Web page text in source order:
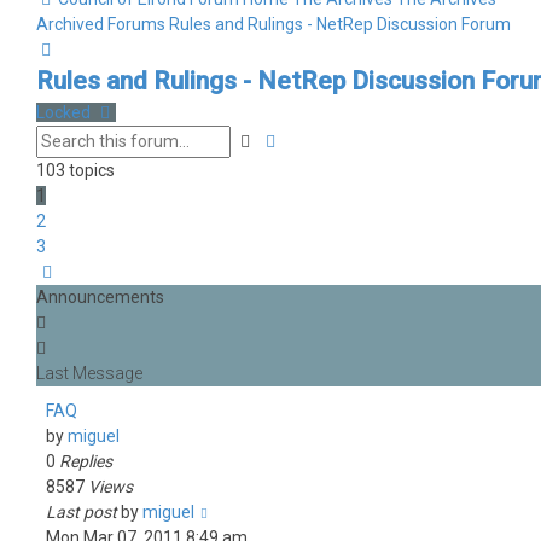
Archived Forums Rules and Rulings - NetRep Discussion Forum
Rules and Rulings - NetRep Discussion
Locked
Search
103 topics
1
2
3
Announcements
FAQ
bymiguel
0 Replies
8587 Views
Last post bymiguel